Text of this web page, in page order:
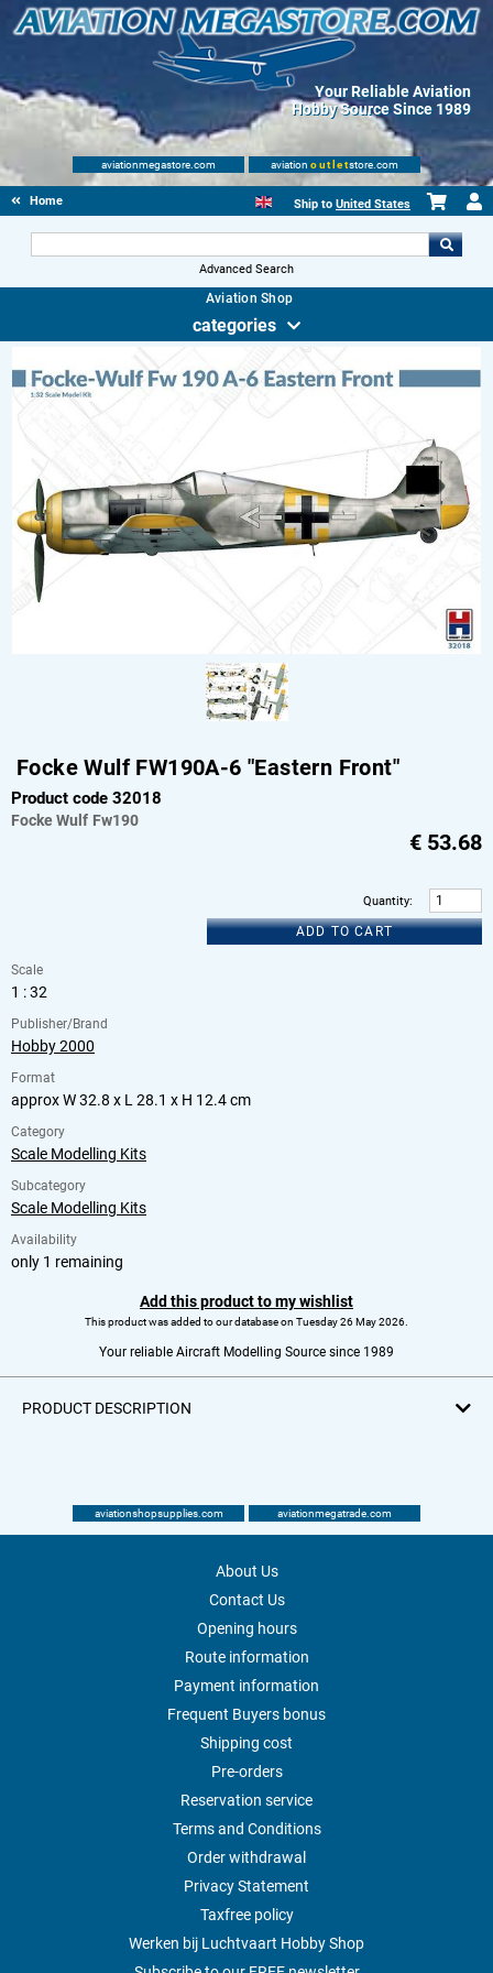
Your Reliable Aviation
Hobby Source Since 1989
aviationmegastore.com aviation outletstore.com
Home Ship to United States
Advanced Search
Aviation Shop
categories
Focke Wulf FW190A-6 "Eastern Front"
Product code 32018
Focke Wulf Fw190
€ 53.68
Quantity:
ADD TO CART
Scale
1 : 32
Publisher/Brand
Hobby 2000
Format
approx W 32.8 x L 28.1 x H 12.4 cm
Category
Scale Modelling Kits
Subcategory
Scale Modelling Kits
Availability
only 1 remaining
Add this product to my wishlist
This product was added to our database on Tuesday 26 May 2026.
Your reliable Aircraft Modelling Source since 1989
PRODUCT DESCRIPTION
aviationshopsupplies.com aviationmegatrade.com
About Us
Contact Us
Opening hours
Route information
Payment information
Frequent Buyers bonus
Shipping cost
Pre-orders
Reservation service
Terms and Conditions
Order withdrawal
Privacy Statement
Taxfree policy
Werken bij Luchtvaart Hobby Shop